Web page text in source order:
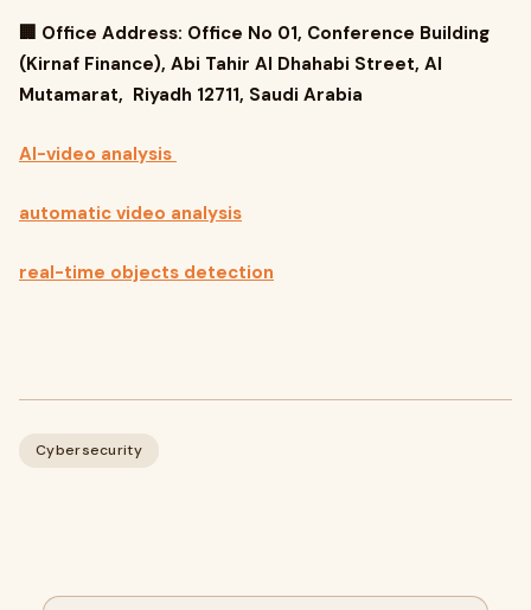
🏢 Office Address: Office No 01, Conference Building
(Kirnaf Finance), Abi Tahir Al Dhahabi Street, Al
Mutamarat, Riyadh 12711, Saudi Arabia
AI-video analysis
automatic video analysis
real-time objects detection
Cybersecurity